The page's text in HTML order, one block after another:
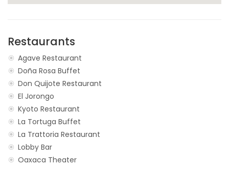
Restaurants
Agave Restaurant
Doña Rosa Buffet
Don Quijote Restaurant
El Jorongo
Kyoto Restaurant
La Tortuga Buffet
La Trattoria Restaurant
Lobby Bar
Oaxaca Theater